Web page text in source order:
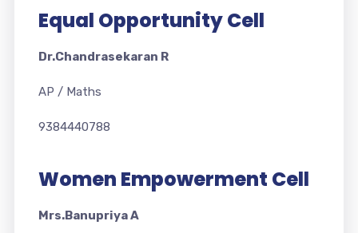
Equal Opportunity Cell
Dr.Chandrasekaran R
AP / Maths
9384440788
Women Empowerment Cell
Mrs.Banupriya A